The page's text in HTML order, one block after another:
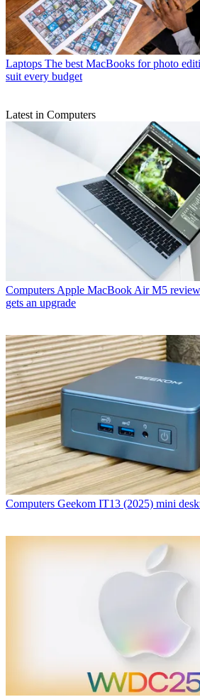
Laptops The best MacBooks for photo
suit every budget
Latest in Computers
Computers Apple MacBook Air M5
gets an upgrade
Computers Geekom IT13 (2025) mini